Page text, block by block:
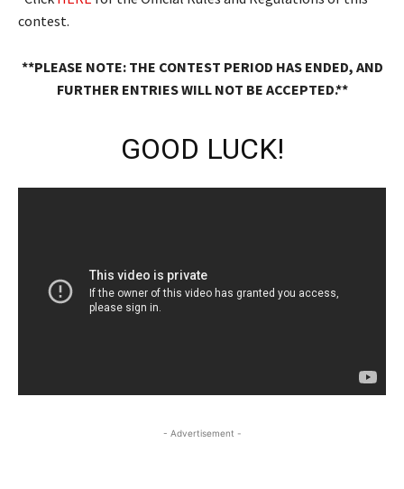
contest.
**PLEASE NOTE: THE CONTEST PERIOD HAS ENDED, AND
FURTHER ENTRIES WILL NOT BE ACCEPTED.**
GOOD LUCK!
- Advertisement -